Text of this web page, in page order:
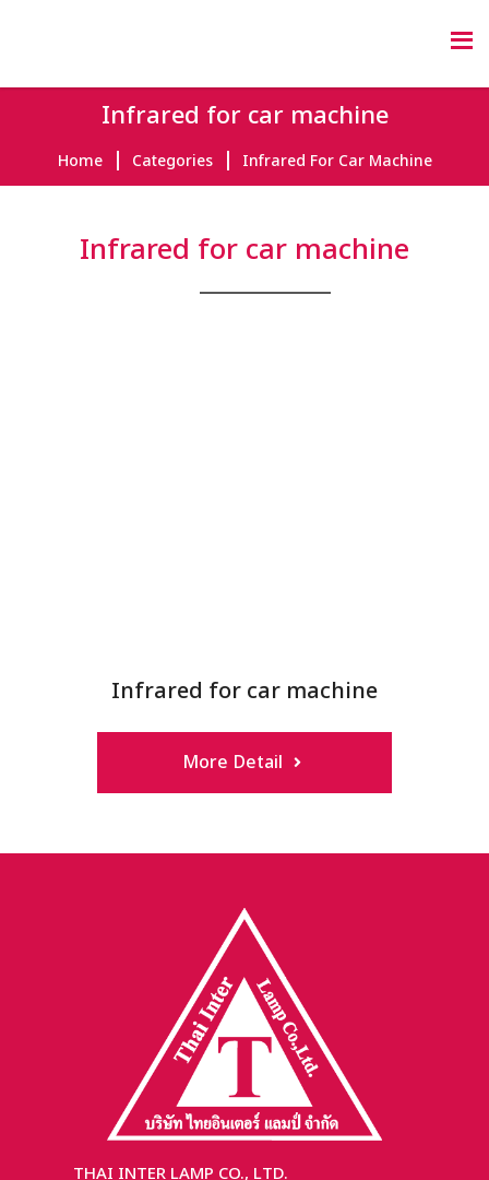
Infrared for car machine
Home Categories Infrared For Car Machine
Infrared for car machine
Infrared for car machine
More Detail
THAI INTER LAMP CO., LTD.